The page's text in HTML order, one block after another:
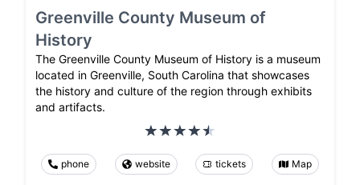
Greenville County Museum of
History
The Greenville County Museum of History is a museum
located in Greenville, South Carolina that showcases
the history and culture of the region through exhibits
and artifacts.
phone website tickets Map